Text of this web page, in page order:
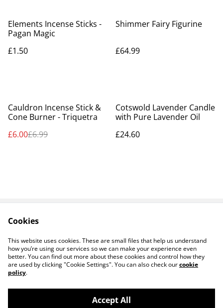
Elements Incense Sticks -
Pagan Magic
£1.50
Shimmer Fairy Figurine
£64.99
%
Cauldron Incense Stick &
Cone Burner - Triquetra
£6.00£6.99
Cotswold Lavender Candle
with Pure Lavender Oil
£24.60
Privacy Policy
Cookie Policy
Cookies
This website uses cookies. These are small files that help us understand
how you’re using our services so we can make your experience even
better. You can find out more about these cookies and control how they
are used by clicking "Cookie Settings". You can also check ourcookie
policy.
Accept All